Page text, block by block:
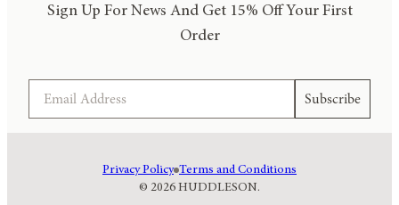
Sign Up For News And Get 15% Off Your First
Order
Subscribe
© 2026 HUDDLESON.
Privacy Policy Terms and Conditions